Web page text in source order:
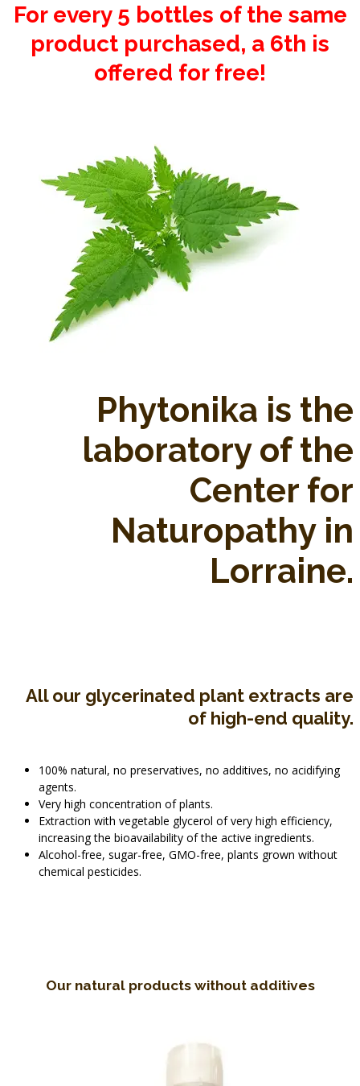
For every 5 bottles of the same
product purchased, a 6th is
offered for free!
Phytonika is the
laboratory of the
Center for
Naturopathy in
Lorraine.
All our glycerinated plant extracts are
of high-end quality.
100% natural, no preservatives, no additives, no acidifying
agents.
Very high concentration of plants.
Extraction with vegetable glycerol of very high efficiency,
increasing the bioavailability of the active ingredients.
Alcohol-free, sugar-free, GMO-free, plants grown without
chemical pesticides.
Our natural products without additives